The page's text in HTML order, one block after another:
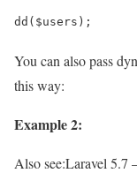
dd($users);
You can also pass
this way:
Example 2:
Also see:Laravel 5.7